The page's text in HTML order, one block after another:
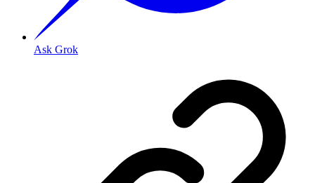
Ask Grok